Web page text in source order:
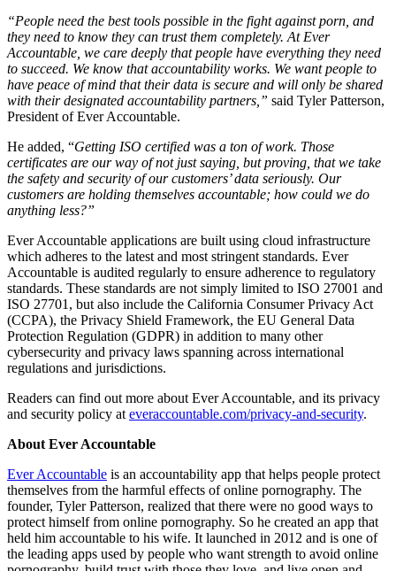
“People need the best tools possible in the fight against porn, and
they need to know they can trust them completely. At Ever
Accountable, we care deeply that people have everything they need
to succeed. We know that accountability works. We want people to
have peace of mind that their data is secure and will only be shared
with their designated accountability partners,” said Tyler Patterson,
President of Ever Accountable.
He added, “Getting ISO certified was a ton of work. Those
certificates are our way of not just saying, but proving, that we take
the safety and security of our customers’ data seriously. Our
customers are holding themselves accountable; how could we do
anything less?”
Ever Accountable applications are built using cloud infrastructure
which adheres to the latest and most stringent standards. Ever
Accountable is audited regularly to ensure adherence to regulatory
standards. These standards are not simply limited to ISO 27001 and
ISO 27701, but also include the California Consumer Privacy Act
(CCPA), the Privacy Shield Framework, the EU General Data
Protection Regulation (GDPR) in addition to many other
cybersecurity and privacy laws spanning across international
regulations and jurisdictions.
Readers can find out more about Ever Accountable, and its privacy
and security policy at everaccountable.com/privacy-and-security.
About Ever Accountable
Ever Accountable is an accountability app that helps people protect
themselves from the harmful effects of online pornography. The
founder, Tyler Patterson, realized that there were no good ways to
protect himself from online pornography. So he created an app that
held him accountable to his wife. It launched in 2012 and is one of
the leading apps used by people who want strength to avoid online